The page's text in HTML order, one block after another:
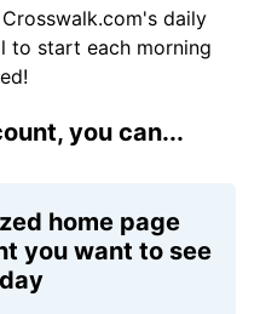
daily
to start each morning
you can...
home page
you want to see